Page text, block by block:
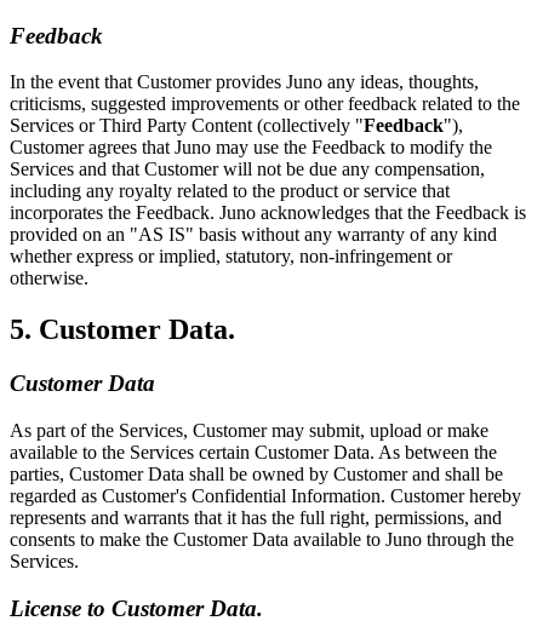
Feedback
In the event that Customer provides Juno any ideas, thoughts,
criticisms, suggested improvements or other feedback related to the
Services or Third Party Content (collectively "Feedback"),
Customer agrees that Juno may use the Feedback to modify the
Services and that Customer will not be due any compensation,
including any royalty related to the product or service that
incorporates the Feedback. Juno acknowledges that the Feedback is
provided on an "AS IS" basis without any warranty of any kind
whether express or implied, statutory, non-infringement or
otherwise.
5. Customer Data.
Customer Data
As part of the Services, Customer may submit, upload or make
available to the Services certain Customer Data. As between the
parties, Customer Data shall be owned by Customer and shall be
regarded as Customer's Confidential Information. Customer hereby
represents and warrants that it has the full right, permissions, and
consents to make the Customer Data available to Juno through the
Services.
License to Customer Data.